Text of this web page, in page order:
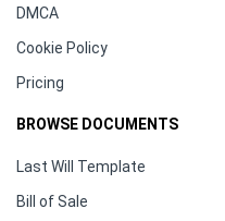
DMCA
Cookie Policy
Pricing
BROWSE DOCUMENTS
Last Will Template
Bill of Sale